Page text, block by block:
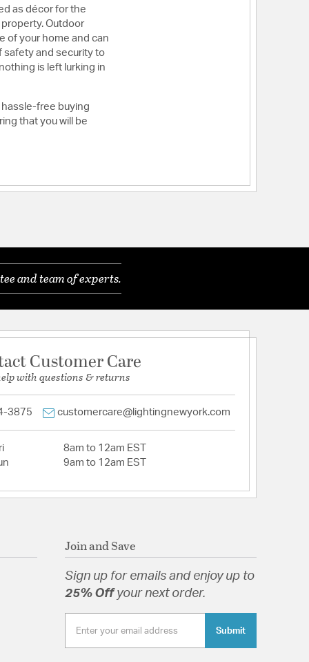
as décor for the
Outdoor
of your home and can
safety and security to
is left lurking in
hassle-free buying
that you will be
and team of experts.
Customer Care
with questions & returns
3875 customercare@lightingnewyork.com
8am to 12am EST
9am to 12am EST
Join and Save
Sign up for emails and enjoy up to
25% Off your next order.
Submit